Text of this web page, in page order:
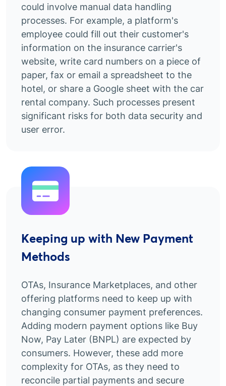
could involve manual data handling
processes. For example, a platform's
employee could fill out their customer's
information on the insurance carrier's
website, write card numbers on a piece of
paper, fax or email a spreadsheet to the
hotel, or share a Google sheet with the car
rental company. Such processes present
significant risks for both data security and
user error.
Keeping up with New Payment
Methods
OTAs, Insurance Marketplaces, and other
offering platforms need to keep up with
changing consumer payment preferences.
Adding modern payment options like Buy
Now, Pay Later (BNPL) are expected by
consumers. However, these add more
complexity for OTAs, as they need to
reconcile partial payments and secure